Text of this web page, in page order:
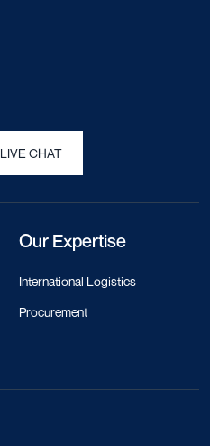
LIVE CHAT
Our Expertise
International Logistics
Procurement